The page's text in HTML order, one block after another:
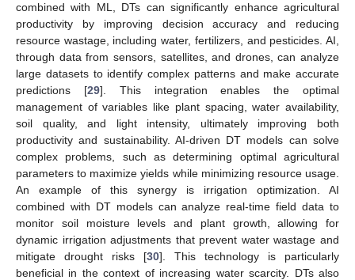
combined with ML, DTs can significantly enhance agricultural
productivity by improving decision accuracy and reducing
resource wastage, including water, fertilizers, and pesticides. AI,
through data from sensors, satellites, and drones, can analyze
large datasets to identify complex patterns and make accurate
predictions [29]. This integration enables the optimal
management of variables like plant spacing, water availability,
soil quality, and light intensity, ultimately improving both
productivity and sustainability. AI-driven DT models can solve
complex problems, such as determining optimal agricultural
parameters to maximize yields while minimizing resource usage.
An example of this synergy is irrigation optimization. AI
combined with DT models can analyze real-time field data to
monitor soil moisture levels and plant growth, allowing for
dynamic irrigation adjustments that prevent water wastage and
mitigate drought risks [30]. This technology is particularly
beneficial in the context of increasing water scarcity. DTs also